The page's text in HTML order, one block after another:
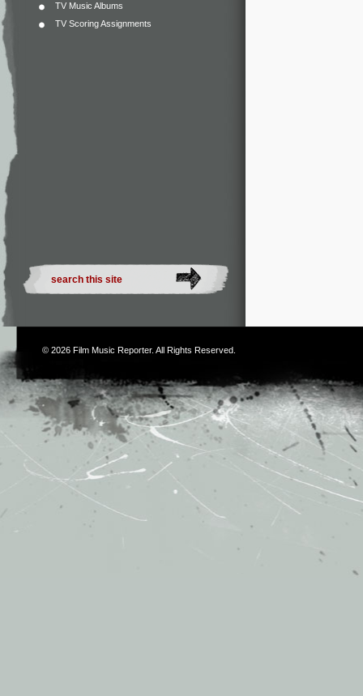
TV Music Albums
TV Scoring Assignments
© 2026 Film Music Reporter. All Rights Reserved.